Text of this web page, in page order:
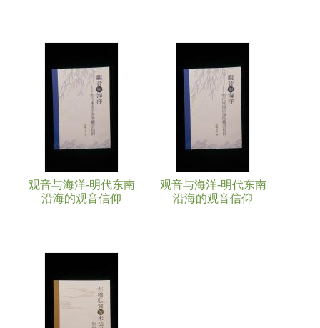
观音与海洋-明代东南
沿海的观音信仰
观音与海洋-明代东南
沿海的观音信仰